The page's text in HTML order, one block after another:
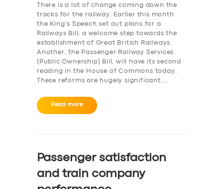
There is a lot of change coming down the
tracks for the railway. Earlier this month
the King’s Speech set out plans for a
Railways Bill, a welcome step towards the
establishment of Great British Railways.
Another, the Passenger Railway Services
(Public Ownership) Bill, will have its second
reading in the House of Commons today.
These reforms are hugely significant,…
Read more
Passenger satisfaction
and train company